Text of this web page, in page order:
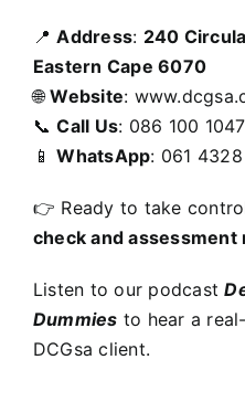
📍Address: 240
Eastern Cape 6070
🌐Website:
📞Call Us: 086 100 1047
📱WhatsApp: 061
👉 Ready to take
check and assessment
Listen to our podcast
Dummies to hear a
DCGsa client.